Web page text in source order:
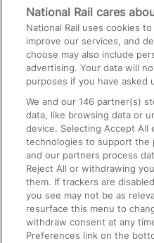
Media
Text 61016
On the Train
Accessible Train Travel
Train Travel with Bicycles
Train Travel with Pets
Train Travel with Children
Food and Drink
National Rail cares
National Rail uses cookies
improve our services, and
choose may also include
advertising. Your data will
purposes if you have asked
We and our146 partner(s)
data, like browsing data or
device. Selecting Accept All
technologies to support the
and our partners process
Reject All or withdrawing
them. If trackers are
you see may not be as
resurface this menu to
withdraw consent at any
Preferences link on the